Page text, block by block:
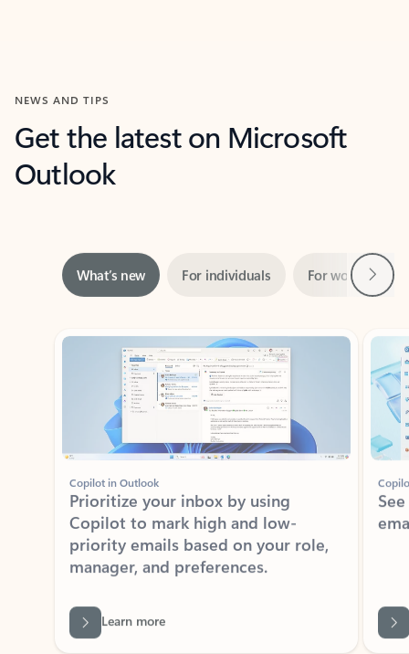
NEWS AND TIPS
Get the latest on Microsoft
Outlook
Showing slide 1 of 3
Copilot in Outlook
Prioritize your inbox by using
Copilot to mark high and low-
priority emails based on your role,
manager, and preferences.